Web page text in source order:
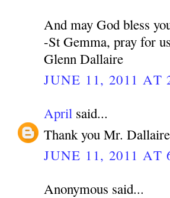
And may God bless
-St Gemma, pray for
Glenn Dallaire
JUNE 11, 2011 AT
April said...
Thank you Mr.
JUNE 11, 2011 AT
Anonymous said...